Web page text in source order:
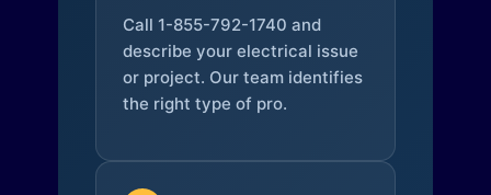
Call 1-855-792-1740 and
describe your electrical issue
or project. Our team identifies
the right type of pro.